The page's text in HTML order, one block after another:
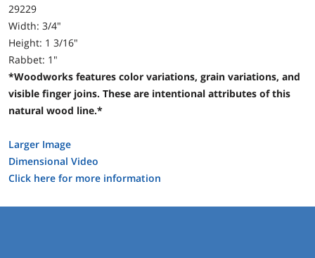
29229
Width: 3/4"
Height: 1 3/16"
Rabbet: 1"
*Woodworks features color variations, grain variations, and
visible finger joins. These are intentional attributes of this
natural wood line.*
Larger Image
Dimensional Video
Click here for more information